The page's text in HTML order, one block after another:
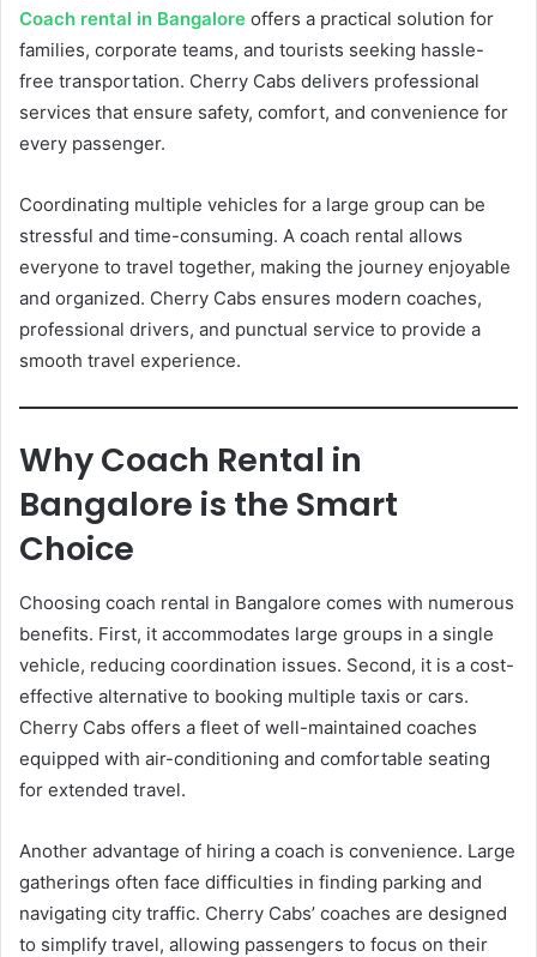
Coach rental in Bangalore offers a practical solution for
families, corporate teams, and tourists seeking hassle-
free transportation. Cherry Cabs delivers professional
services that ensure safety, comfort, and convenience for
every passenger.
Coordinating multiple vehicles for a large group can be
stressful and time-consuming. A coach rental allows
everyone to travel together, making the journey enjoyable
and organized. Cherry Cabs ensures modern coaches,
professional drivers, and punctual service to provide a
smooth travel experience.
Why Coach Rental in
Bangalore is the Smart
Choice
Choosing coach rental in Bangalore comes with numerous
benefits. First, it accommodates large groups in a single
vehicle, reducing coordination issues. Second, it is a cost-
effective alternative to booking multiple taxis or cars.
Cherry Cabs offers a fleet of well-maintained coaches
equipped with air-conditioning and comfortable seating
for extended travel.
Another advantage of hiring a coach is convenience. Large
gatherings often face difficulties in finding parking and
navigating city traffic. Cherry Cabs’ coaches are designed
to simplify travel, allowing passengers to focus on their